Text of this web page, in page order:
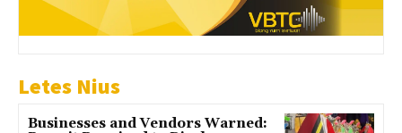
Letes Nius
Businesses and Vendors Warned: